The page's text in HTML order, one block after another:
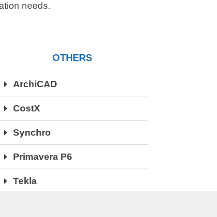
needs.
OTHERS
ArchiCAD
CostX
Synchro
Primavera P6
Tekla